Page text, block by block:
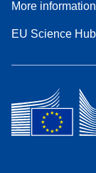
More
EU Science Hub